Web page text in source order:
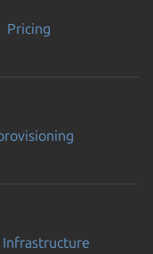
Pricing
Infrastructure